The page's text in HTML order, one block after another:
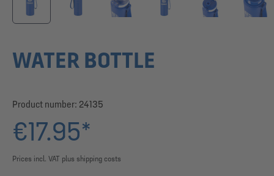
WATER BOTTLE
Product number: 24135
€17.95*
Prices incl. VAT plus shipping costs